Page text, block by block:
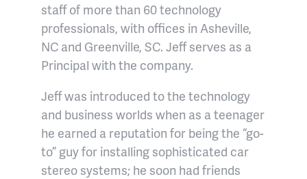
staff of more than 60 technology
professionals, with offices in Asheville,
NC and Greenville, SC. Jeff serves as a
Principal with the company.
Jeff was introduced to the technology
and business worlds when as a teenager
he earned a reputation for being the “go-
to” guy for installing sophisticated car
stereo systems; he soon had friends